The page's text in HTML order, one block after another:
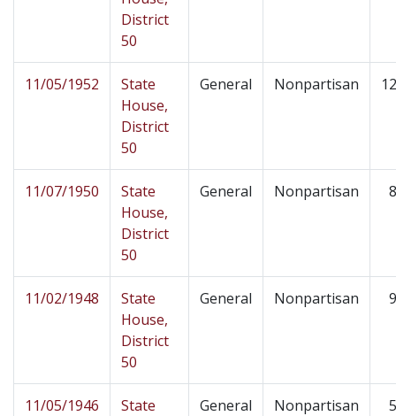
District
50
11/05/1952
State
House,
District
50
General Nonpartisan
11/07/1950
State
House,
District
50
General Nonpartisan
11/02/1948
State
House,
District
50
General Nonpartisan
11/05/1946
State
General Nonpartisan